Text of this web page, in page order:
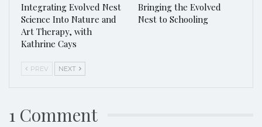
Integrating Evolved Nest
Science Into Nature and
Art Therapy, with
Kathrine Cays
Bringing the Evolved
Nest to Schooling
PREV NEXT
1 Comment